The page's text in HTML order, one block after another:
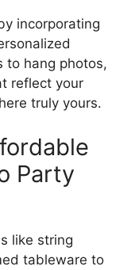
incorporating
to hang photos,
reflect your
truly yours.
Party
like string
tableware to